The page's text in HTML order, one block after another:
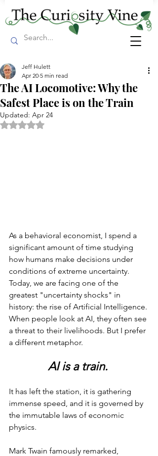
The AI Locomotive: Why the
Safest Place is on the Train
Jeff Hulett
Apr 20 5 min read
Updated: Apr 24
Rated NaN out of 5 stars.
As a behavioral economist, I spend a
significant amount of time studying
how humans make decisions under
conditions of extreme uncertainty.
Today, we are facing one of the
greatest "uncertainty shocks" in
history: the rise of Artificial Intelligence.
When people look at AI, they often see
a threat to their livelihoods. But I prefer
a different metaphor.
AI is a train.
It has left the station, it is gathering
immense speed, and it is governed by
the immutable laws of economic
physics.
Mark Twain famously remarked,